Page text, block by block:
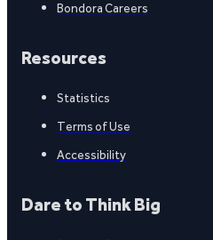
Bondora Careers
Resources
Statistics
Terms of Use
Accessibility
Dare to Think Big